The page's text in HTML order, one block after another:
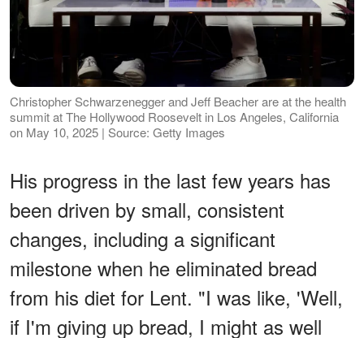
Christopher Schwarzenegger and Jeff Beacher are at the health
summit at The Hollywood Roosevelt in Los Angeles, California
on May 10, 2025 | Source: Getty Images
His progress in the last few years has
been driven by small, consistent
changes, including a significant
milestone when he eliminated bread
from his diet for Lent. "I was like, 'Well,
if I'm giving up bread, I might as well